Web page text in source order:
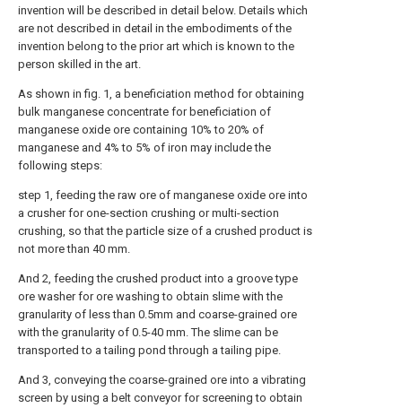
invention will be described in detail below. Details which
are not described in detail in the embodiments of the
invention belong to the prior art which is known to the
person skilled in the art.
As shown in fig. 1, a beneficiation method for obtaining
bulk manganese concentrate for beneficiation of
manganese oxide ore containing 10% to 20% of
manganese and 4% to 5% of iron may include the
following steps:
step 1, feeding the raw ore of manganese oxide ore into
a crusher for one-section crushing or multi-section
crushing, so that the particle size of a crushed product is
not more than 40 mm.
And 2, feeding the crushed product into a groove type
ore washer for ore washing to obtain slime with the
granularity of less than 0.5mm and coarse-grained ore
with the granularity of 0.5-40 mm. The slime can be
transported to a tailing pond through a tailing pipe.
And 3, conveying the coarse-grained ore into a vibrating
screen by using a belt conveyor for screening to obtain